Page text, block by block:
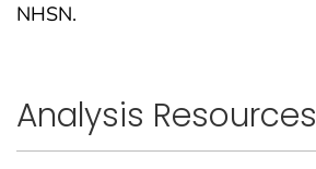
NHSN.
Analysis Resources